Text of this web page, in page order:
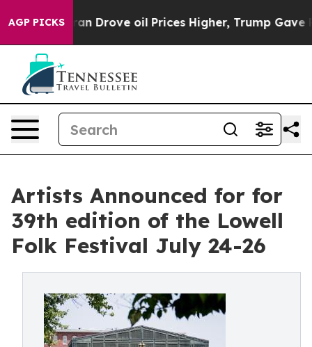
AGP PICKS
oil Prices Higher, Trump Gave Politically
Artists Announced for for
39th edition of the Lowell
Folk Festival July 24-26